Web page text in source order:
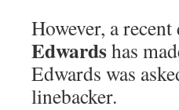
However, a
Edwardshas
Edwards was
linebacker.